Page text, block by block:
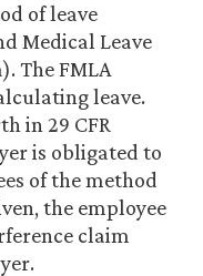
of leave
Medical Leave
The FMLA
leave.
in 29 CFR
is obligated to
of the method
the employee
claim